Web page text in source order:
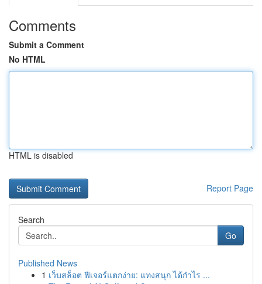
Comments
Submit a Comment
No HTML
HTML is disabled
Report Page
Search
Go
Published News
1 เว็บสล็อต ฟีเจอร์แตกง่าย: แทงสนุก ได้กำไร ...